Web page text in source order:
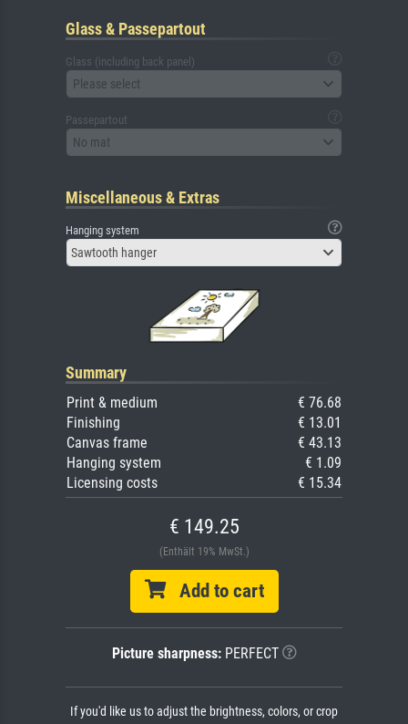
Glass & Passepartout
Glass (including back panel)
Please select
Passepartout
No mat
Miscellaneous & Extras
Hanging system
Sawtooth hanger
Summary
Print & medium
€ 76.68
Finishing
€ 13.01
Canvas frame
€ 43.13
Hanging system
€ 1.09
Licensing costs
€ 15.34
€ 149.25
(Enthält 19% MwSt.)
Add to cart
Picture sharpness:PERFECT
If you'd like us to adjust the brightness, colors, or crop